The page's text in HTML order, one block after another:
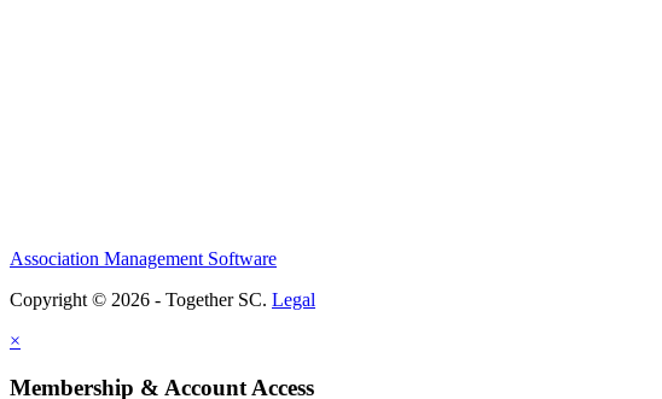
Association Management Software
Copyright © 2026 - Together SC. Legal
×
Membership & Account Access